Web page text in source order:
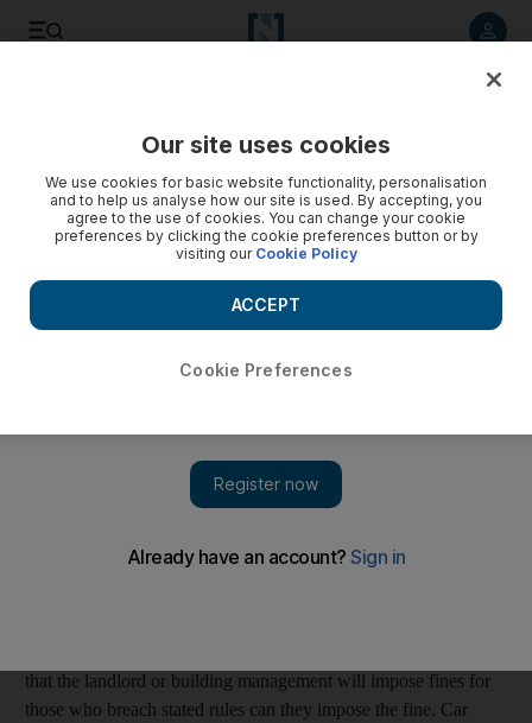
UAE legal Q&As: Can landlords issue fines for parking?
A reader asks whether landlords can issue fines for parking.
Add on Google
bays has been posted on the lift in my tower
if it is legal for a landlord or building management in the
UAE to impose fines on tenants. And if so, is the burden of
the tenants ensured?
that the landlord or building management will impose fines for
those who breach stated rules can they impose the fine. Car
Our site uses cookies
We use cookies for basic website functionality, personalisation
and to help us analyse how our site is used. By accepting, you
agree to the use of cookies. You can change your cookie
preferences by clicking the cookie preferences button or by
visiting our Cookie Policy
Cookie Preferences
ACCEPT